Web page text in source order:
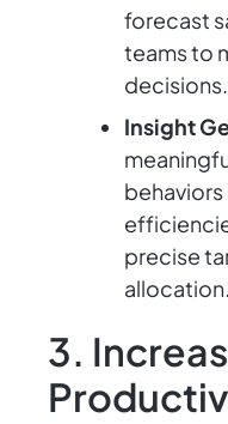
forecast
teams to
decisions.
Insight
behaviors
precise
allocation.
3.